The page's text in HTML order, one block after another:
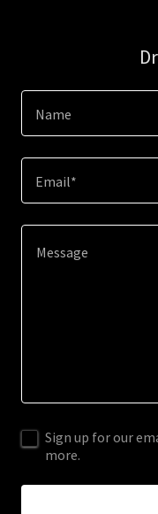
Name
Email*
Sign up for our
more.